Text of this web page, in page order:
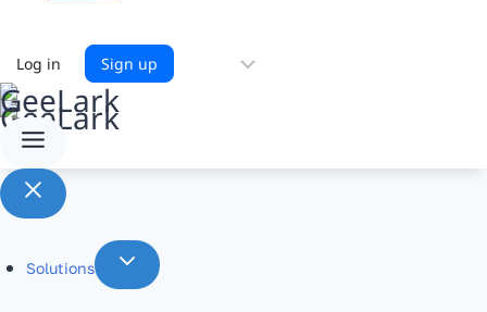
Log in Sign up
Solutions